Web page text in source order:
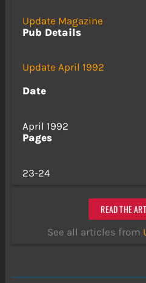
Update Magazine
Pub Details
Update April 1992
Date
April 1992
Pages
23-24
READ THE
See all articles from